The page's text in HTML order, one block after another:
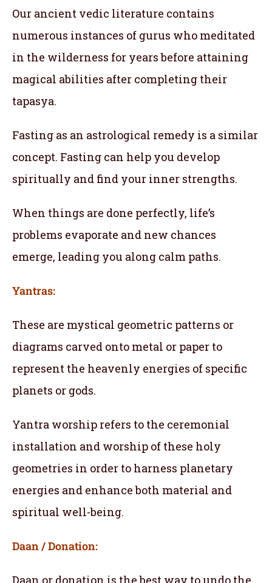
Our ancient vedic literature contains
numerous instances of gurus who meditated
in the wilderness for years before attaining
magical abilities after completing their
tapasya.
Fasting as an astrological remedy is a similar
concept. Fasting can help you develop
spiritually and find your inner strengths.
When things are done perfectly, life’s
problems evaporate and new chances
emerge, leading you along calm paths.
Yantras:
These are mystical geometric patterns or
diagrams carved onto metal or paper to
represent the heavenly energies of specific
planets or gods.
Yantra worship refers to the ceremonial
installation and worship of these holy
geometries in order to harness planetary
energies and enhance both material and
spiritual well-being.
Daan / Donation:
Daan or donation is the best way to undo the